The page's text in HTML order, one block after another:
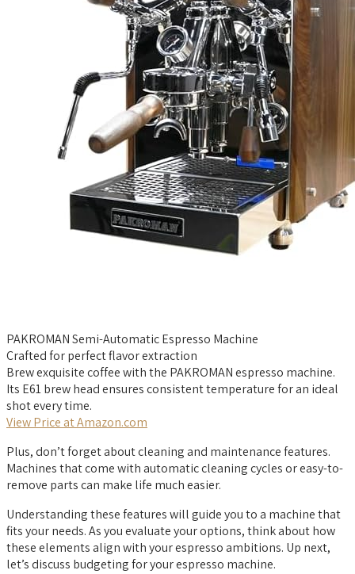
PAKROMAN Semi-Automatic Espresso Machine
Crafted for perfect flavor extraction
Brew exquisite coffee with the PAKROMAN espresso machine.
Its E61 brew head ensures consistent temperature for an ideal
shot every time.
View Price at Amazon.com
Plus, don’t forget about cleaning and maintenance features.
Machines that come with automatic cleaning cycles or easy-to-
remove parts can make life much easier.
Understanding these features will guide you to a machine that
fits your needs. As you evaluate your options, think about how
these elements align with your espresso ambitions. Up next,
let’s discuss budgeting for your espresso machine.